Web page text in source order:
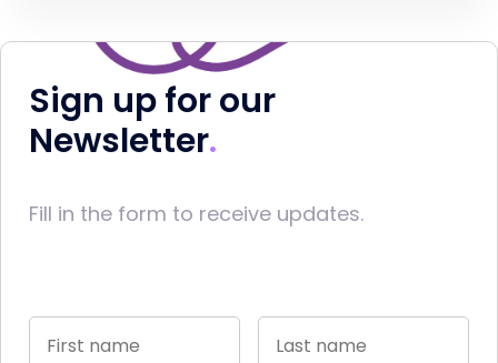
Sign up for our
Newsletter
Fill in the form to receive updates.